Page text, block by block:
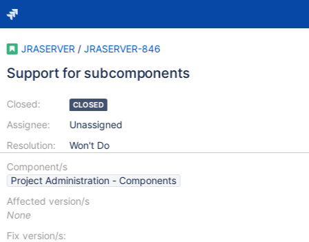
JRASERVER / JRASERVER-846
Support for subcomponents
Closed:
Assignee:
Resolution:
CLOSED
Unassigned
Won't Do
Component/s
Project Administration - Components
Affected version/s
None
Fix version/s: